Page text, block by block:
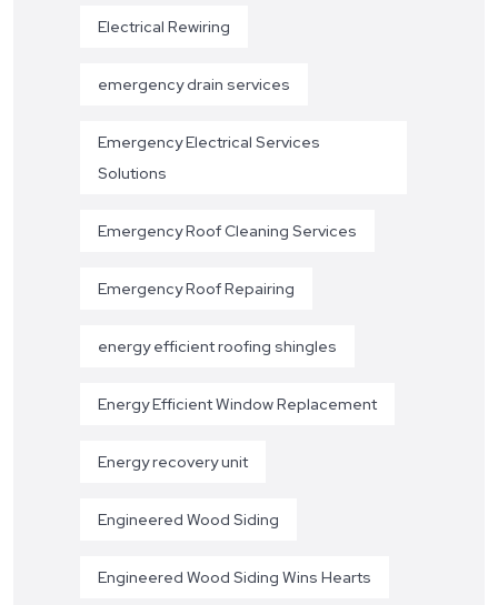
Electrical Rewiring
emergency drain services
Emergency Electrical Services
Solutions
Emergency Roof Cleaning Services
Emergency Roof Repairing
energy efficient roofing shingles
Energy Efficient Window Replacement
Energy recovery unit
Engineered Wood Siding
Engineered Wood Siding Wins Hearts